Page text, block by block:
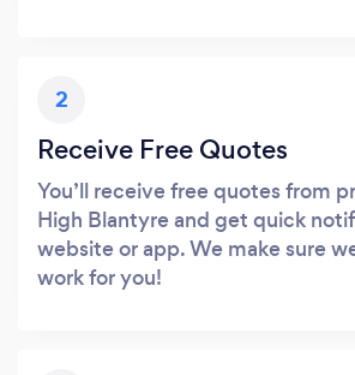
2
Receive Free Quotes
You’ll receive free quotes from
High Blantyre and get quick
website or app. We make sure
work for you!